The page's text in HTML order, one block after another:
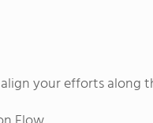
your efforts along